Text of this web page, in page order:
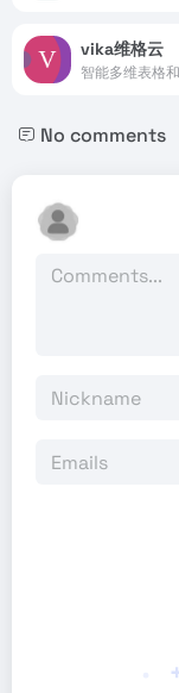
vika维格云
No comments